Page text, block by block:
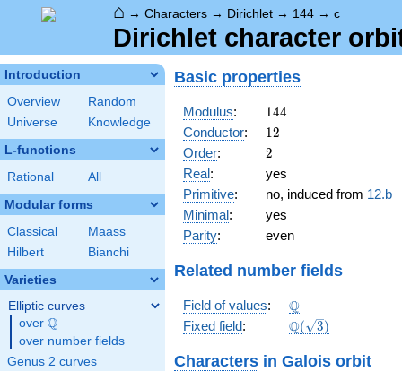
⌂ → Characters → Dirichlet → 144 → c
Dirichlet character
Introduction
Overview
Random
Universe
Knowledge
L-functions
Rational All
Modular forms
Classical
Maass
Hilbert
Bianchi
Varieties
Elliptic curves
over \Q
Q
over number fields
Genus 2 curves
Basic properties
Modulus: 144
144
Conductor: 12
12
Order: 2
2
Real:
yes
Primitive: no, induced from 12.b
Minimal:
yes
Parity: even
Related number fields
Field of values: \Q
Q
Fixed field: \Q(\sqrt{3})
Q( 3)
Characters in Galois orbit